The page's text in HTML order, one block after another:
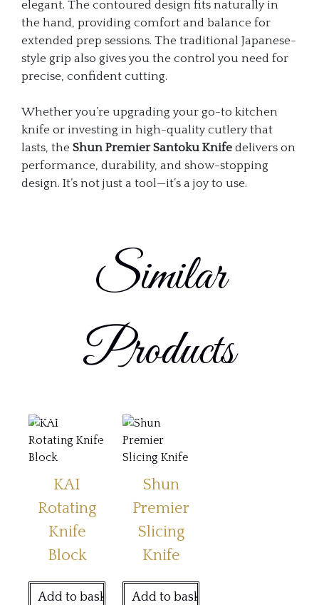
elegant. The contoured design fits naturally in
the hand, providing comfort and balance for
extended prep sessions. The traditional Japanese-
style grip also gives you the control you need for
precise, confident cutting.
Whether you’re upgrading your go-to kitchen
knife or investing in high-quality cutlery that
lasts, the Shun Premier Santoku Knife delivers on
performance, durability, and show-stopping
design. It’s not just a tool—it’s a joy to use.
Similar
Products
KAI
Rotating
Knife
Block
Add to basket
Shun
Premier
Slicing
Knife
Add to basket